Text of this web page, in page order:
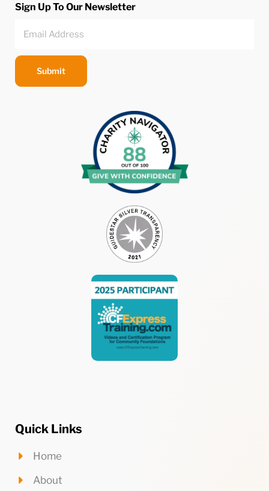
Sign Up To Our Newsletter
Submit
Quick Links
Home
About